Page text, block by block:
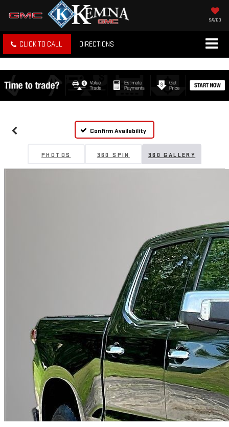
SAVED
CLICK TO CALL DIRECTIONS
Confirm Availability
PHOTOS 360 SPIN 360 GALLERY